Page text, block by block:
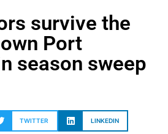
survive the
Port
season sweep
TWITTER LINKEDIN